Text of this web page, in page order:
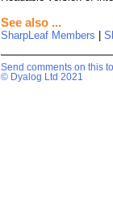
See also ...
SharpLeaf Members |
Send comments on this
© Dyalog Ltd 2021